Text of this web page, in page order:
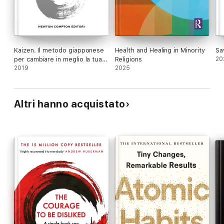
Kaizen. Il metodo giapponese
per cambiare in meglio la tua
vita giorno dopo giorno
2019
Health and Healing in Minority
Religions
2025
Altri hanno acquistato